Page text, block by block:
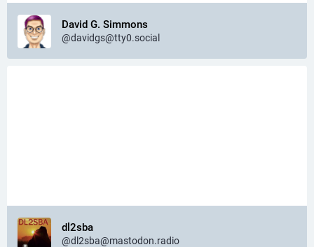
David G. Simmons
@davidgs@tty0.social
dl2sba
@dl2sba@mastodon.radio